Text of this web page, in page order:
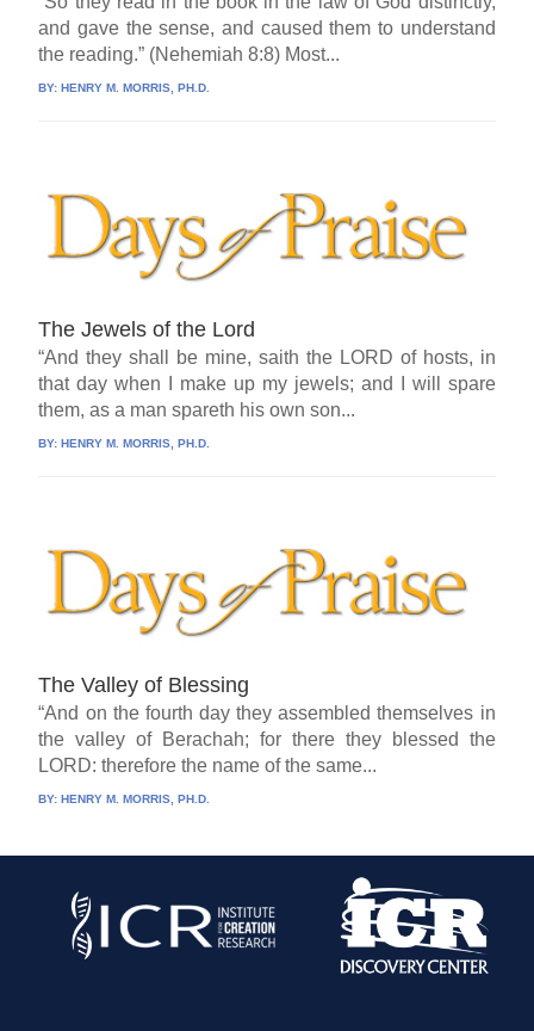
and gave the sense, and caused them to understand
the reading.” (Nehemiah 8:8) Most...
BY:HENRY M. MORRIS, PH.D.
The Jewels of the Lord
“And they shall be mine, saith the LORD of hosts, in
that day when I make up my jewels; and I will spare
them, as a man spareth his own son...
BY:HENRY M. MORRIS, PH.D.
The Valley of Blessing
“And on the fourth day they assembled themselves in
the valley of Berachah; for there they blessed the
LORD: therefore the name of the same...
BY:HENRY M. MORRIS, PH.D.